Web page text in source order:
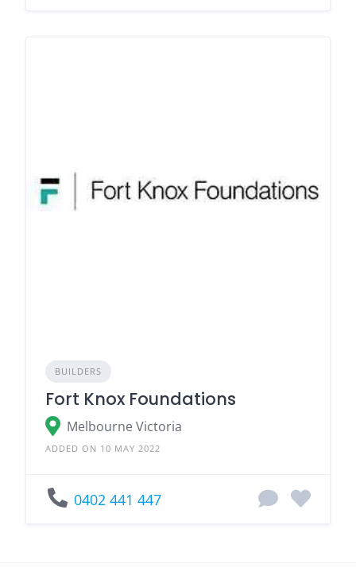
BUILDERS
Fort Knox Foundations
Melbourne Victoria
ADDED ON 10 MAY 2022
0402 441 447